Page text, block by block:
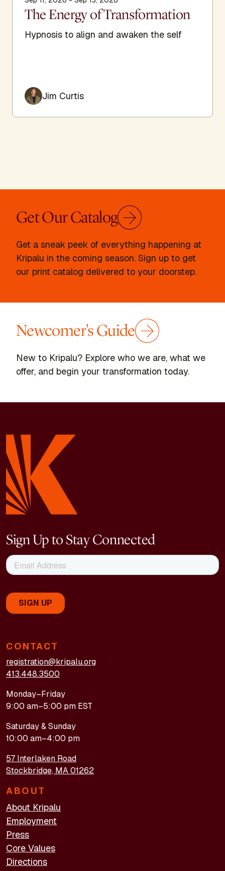
The Energy of Transformation
Hypnosis to align and awaken the self
Jim Curtis
Get Our Catalog
Get a sneak peek of everything happening at
Kripalu in the coming season. Sign up to get
our print catalog delivered to your doorstep.
Newcomer's Guide
New to Kripalu? Explore who we are, what we
offer, and begin your transformation today.
CONTACT
registration@kripalu.org
413.448.3500
Monday–Friday
9:00 am–5:00 pm EST
Saturday & Sunday
10:00 am–4:00 pm
57 Interlaken Road
Stockbridge, MA 01262
ABOUT
About Kripalu
Employment
Press
Core Values
Directions
Sign Up to Stay Connected